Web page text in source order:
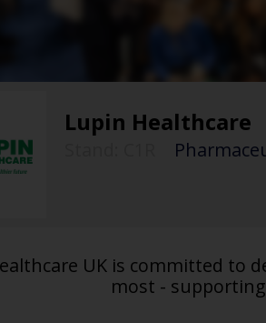
Lupin Healthcare
UK is committed to
most -